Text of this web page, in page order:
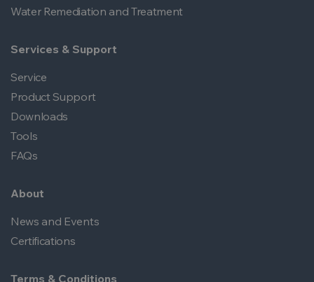
Water Remediation and Treatment
Services & Support
Service
Product Support
Downloads
Tools
FAQs
About
News and Events
Certifications
Terms & Conditions